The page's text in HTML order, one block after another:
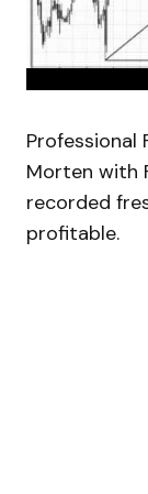
Professional
Morten with
recorded
profitable.